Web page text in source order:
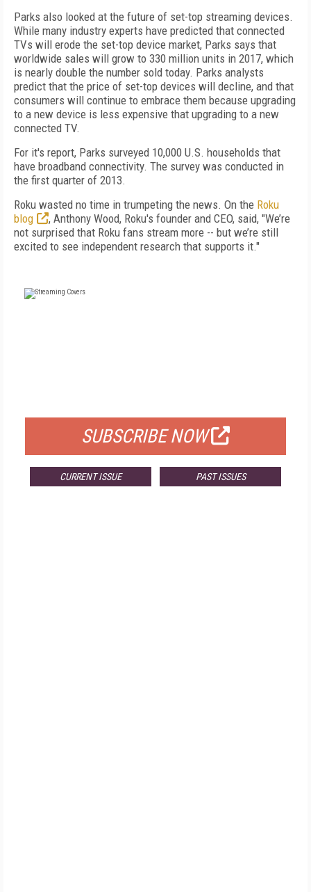
Parks also looked at the future of set-top streaming devices.
While many industry experts have predicted that connected
TVs will erode the set-top device market, Parks says that
worldwide sales will grow to 330 million units in 2017, which
is nearly double the number sold today. Parks analysts
predict that the price of set-top devices will decline, and that
consumers will continue to embrace them because upgrading
to a new device is less expensive that upgrading to a new
connected TV.
For it's report, Parks surveyed 10,000 U.S. households that
have broadband connectivity. The survey was conducted in
the first quarter of 2013.
Roku wasted no time in trumpeting the news. On the Roku
blog
, Anthony Wood, Roku's founder and CEO, said, "We’re
not surprised that Roku fans stream more -- but we’re still
excited to see independent research that supports it."
SUBSCRIBE NOW
CURRENT ISSUE PAST ISSUES